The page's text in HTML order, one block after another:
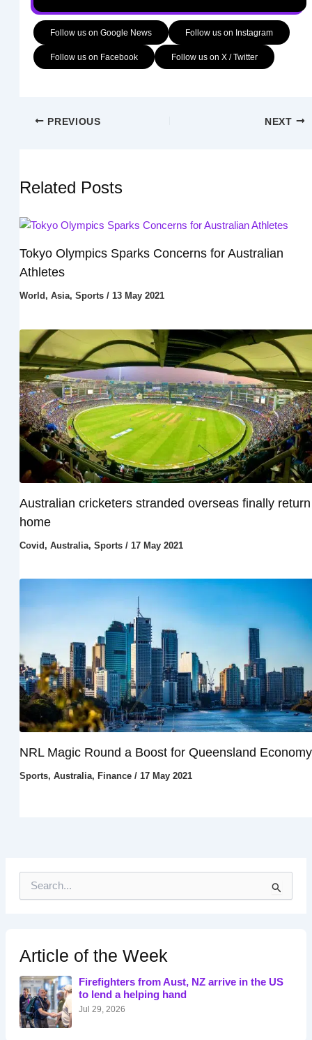
Follow us on Google News Follow us on Instagram
Follow us on Facebook Follow us on X / Twitter
PREVIOUS NEXT
Related Posts
Tokyo Olympics Sparks Concerns for Australian
Athletes
World , Asia, Sports/ 13 May 2021
Australian cricketers stranded overseas finally return
home
Covid, Australia, Sports/ 17 May 2021
NRL Magic Round a Boost for Queensland Economy
Sports, Australia, Finance/ 17 May 2021
h
f
o
r
:
Article of the Week
Firefighters from Aust, NZ arrive in the US
to lend a helping hand
Jul 29, 2026